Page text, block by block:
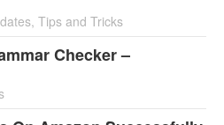
, Tips and Tricks
Checker –